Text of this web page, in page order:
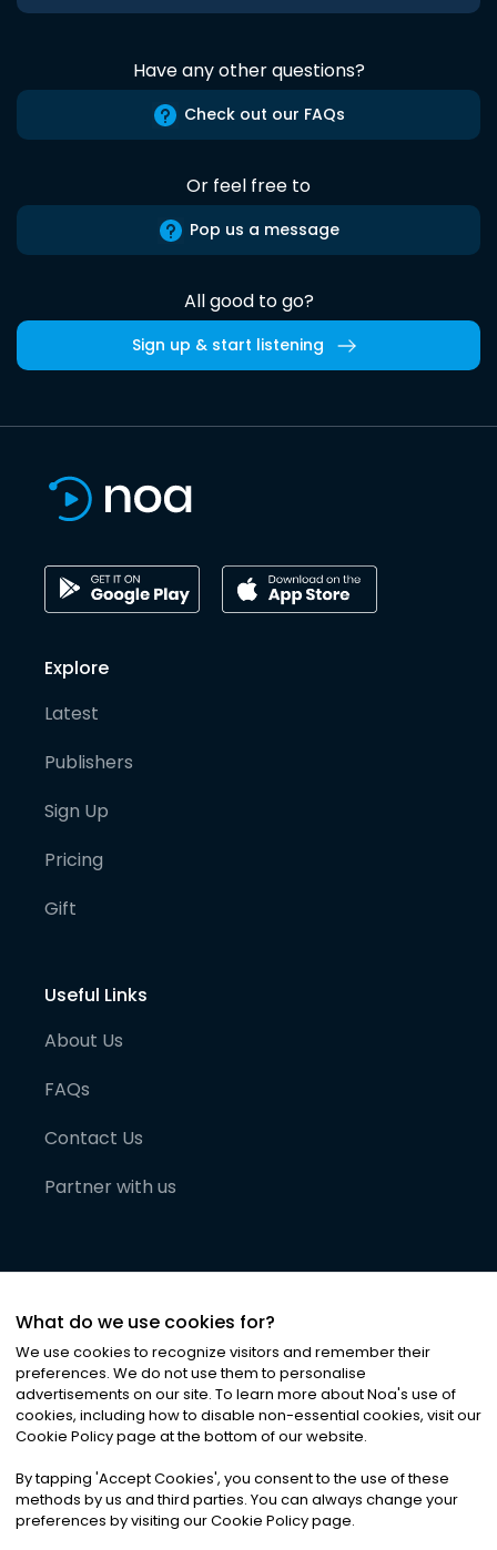
Have any other questions?
Check out our FAQs
Or feel free to
Pop us a message
All good to go?
Sign up & start listening
Explore
Latest
Publishers
Sign Up
Pricing
Gift
Useful Links
About Us
FAQs
Contact Us
Partner with us
©2026Noa News Ltd. ALL RIGHTS RESERVED
Privacy|Terms & Conditions|Cookies
What do we use cookies for?
We use cookies to recognize visitors and remember their
preferences. We do not use them to personalise
advertisements on our site. To learn more about Noa's use of
cookies, including how to disable non-essential cookies, visit our
Cookie Policy page at the bottom of our website.
By tapping 'Accept Cookies', you consent to the use of these
methods by us and third parties. You can always change your
preferences by visiting our Cookie Policy page.